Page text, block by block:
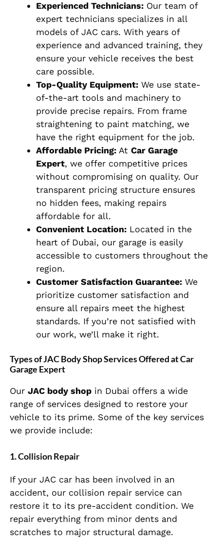
Experienced Technicians: Our team of
expert technicians specializes in all
models of JAC cars. With years of
experience and advanced training, they
ensure your vehicle receives the best
care possible.
Top-Quality Equipment: We use state-
of-the-art tools and machinery to
provide precise repairs. From frame
straightening to paint matching, we
have the right equipment for the job.
Affordable Pricing: At Car Garage
Expert, we offer competitive prices
without compromising on quality. Our
transparent pricing structure ensures
no hidden fees, making repairs
affordable for all.
Convenient Location: Located in the
heart of Dubai, our garage is easily
accessible to customers throughout the
region.
Customer Satisfaction Guarantee: We
prioritize customer satisfaction and
ensure all repairs meet the highest
standards. If you’re not satisfied with
our work, we’ll make it right.
Types of JAC Body Shop Services Offered at Car
Garage Expert
Our JAC body shop in Dubai offers a wide
range of services designed to restore your
vehicle to its prime. Some of the key services
we provide include:
1.Collision Repair
If your JAC car has been involved in an
accident, our collision repair service can
restore it to its pre-accident condition. We
repair everything from minor dents and
scratches to major structural damage.